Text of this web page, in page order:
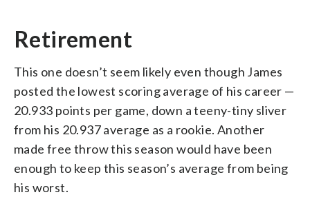
Retirement
This one doesn’t seem likely even though James
posted the lowest scoring average of his career —
20.933 points per game, down a teeny-tiny sliver
from his 20.937 average as a rookie. Another
made free throw this season would have been
enough to keep this season’s average from being
his worst.